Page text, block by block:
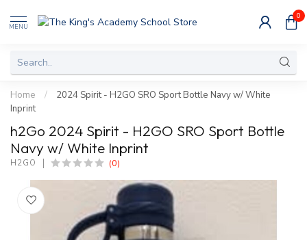
MENU
0
Home /
2024 Spirit - H2GO SRO Sport Bottle Navy w/ White
Inprint
h2Go 2024 Spirit - H2GO SRO Sport Bottle
Navy w/ White Inprint
H2GO (0)